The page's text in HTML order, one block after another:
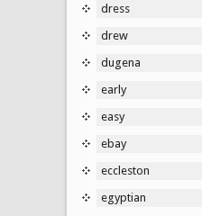
dress
drew
dugena
early
easy
ebay
eccleston
egyptian